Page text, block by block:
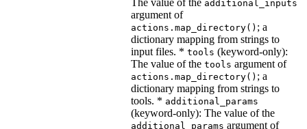
additional_inputs
argument of
actions.map_directory() ; a
dictionary mapping from strings to
input files. * tools (keyword-only):
The value of the tools argument of
actions.map_directory() ; a
dictionary mapping from strings to
tools. * additional_params
(keyword-only): The value of the
additional_params argument of